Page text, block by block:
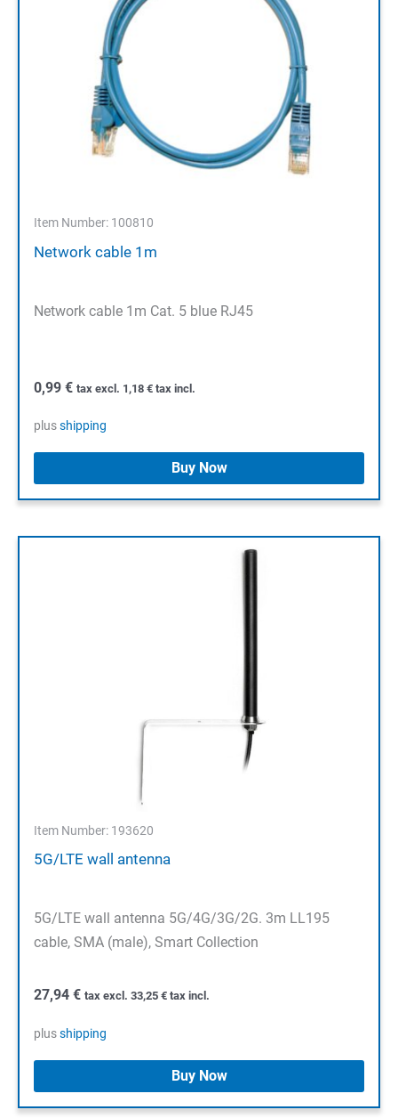
Item Number: 100810
Network cable 1m
Network cable 1m Cat. 5 blue RJ45
0,99 € tax excl. 1,18 € tax incl.
plusshipping
Buy Now
Item Number: 193620
5G/LTE wall antenna
5G/LTE wall antenna 5G/4G/3G/2G. 3m LL195
cable, SMA (male), Smart Collection
27,94 € tax excl. 33,25 € tax incl.
plusshipping
Buy Now